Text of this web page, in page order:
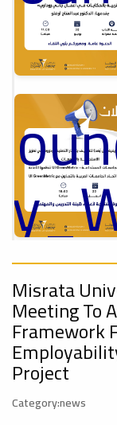
Misrata
Meeting To
Framework
Project
Category:news